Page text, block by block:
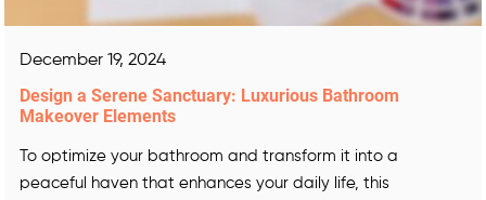
December 19, 2024
Design a Serene Sanctuary: Luxurious Bathroom
Makeover Elements
To optimize your bathroom and transform it into a
peaceful haven that enhances your daily life, this